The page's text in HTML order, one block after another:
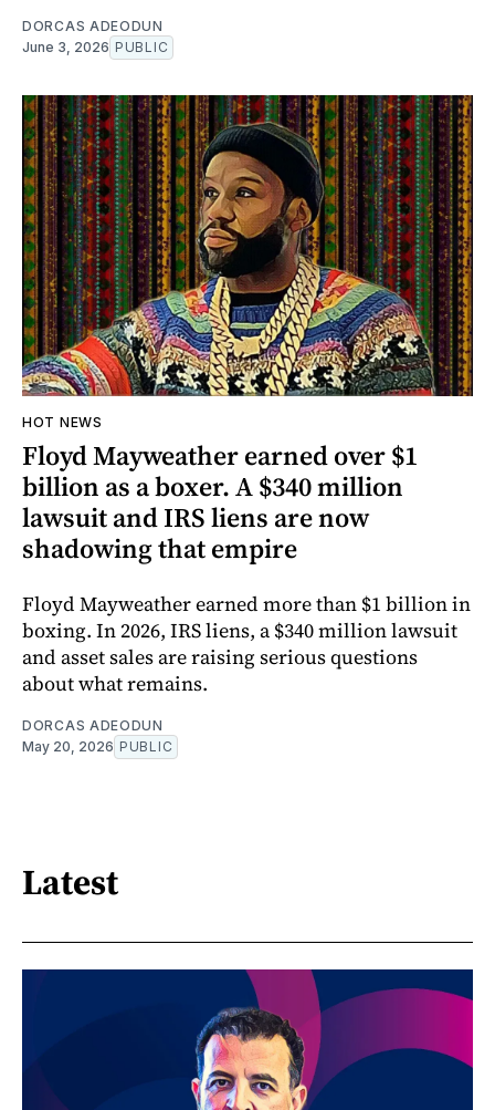
DORCAS ADEODUN
June 3, 2026 PUBLIC
HOT NEWS
Floyd Mayweather earned over $1
billion as a boxer. A $340 million
lawsuit and IRS liens are now
shadowing that empire
Floyd Mayweather earned more than $1 billion in
boxing. In 2026, IRS liens, a $340 million lawsuit
and asset sales are raising serious questions
about what remains.
DORCAS ADEODUN
May 20, 2026 PUBLIC
Latest